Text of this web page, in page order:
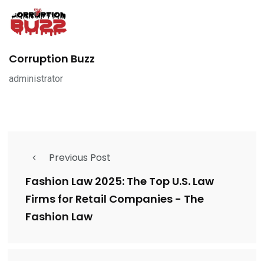
Corruption Buzz
administrator
Previous Post
Fashion Law 2025: The Top U.S. Law
Firms for Retail Companies - The
Fashion Law